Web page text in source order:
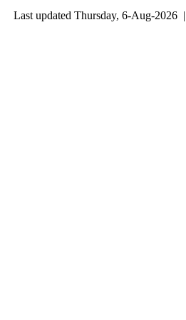
Last updated Thursday, 6-Aug-2026 |